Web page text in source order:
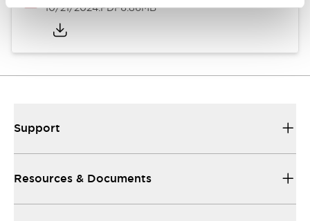
10/21/2024.PDF6.86MB
Support
Resources & Documents